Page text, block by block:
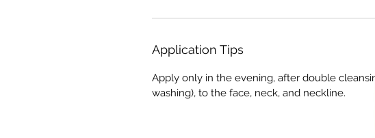
Application Tips
Apply only in the evening, after double
washing), to the face, neck, and neckline.